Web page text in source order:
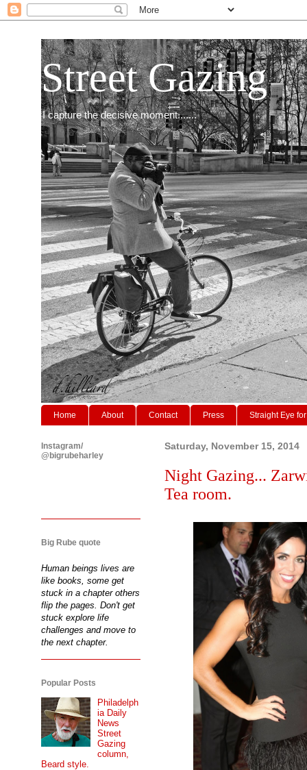
Street Gazing
I capture the decisive moment.......
Home About Contact Press Straight Eye
Saturday, November 15, 2014
Night Gazing...
Tea room.
Instagram/
@bigrubeharley
Big Rube quote
Human beings lives are
like books, some get
stuck in a chapter others
flip the pages. Don't get
stuck explore life
challenges and move to
the next chapter.
Popular Posts
Philadelph
ia Daily
News
Street
Gazing
column,
Beard style.